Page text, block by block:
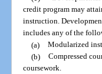
credit program may
instruction.
includes any of the
(a) Modularized
(b) Compressed
coursework.